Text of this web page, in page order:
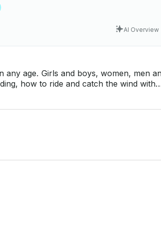
AI Overview
men and
how to ride and catch the wind with
- 330€ • Full course 12 hours (4
of Kite-Active School! If you have
messaging platform before you pay. Just
a personalized offer.